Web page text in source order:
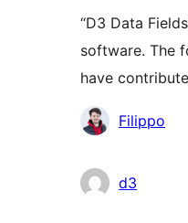
“D3 Data
software. The
have
Contributors
Filippo
d3